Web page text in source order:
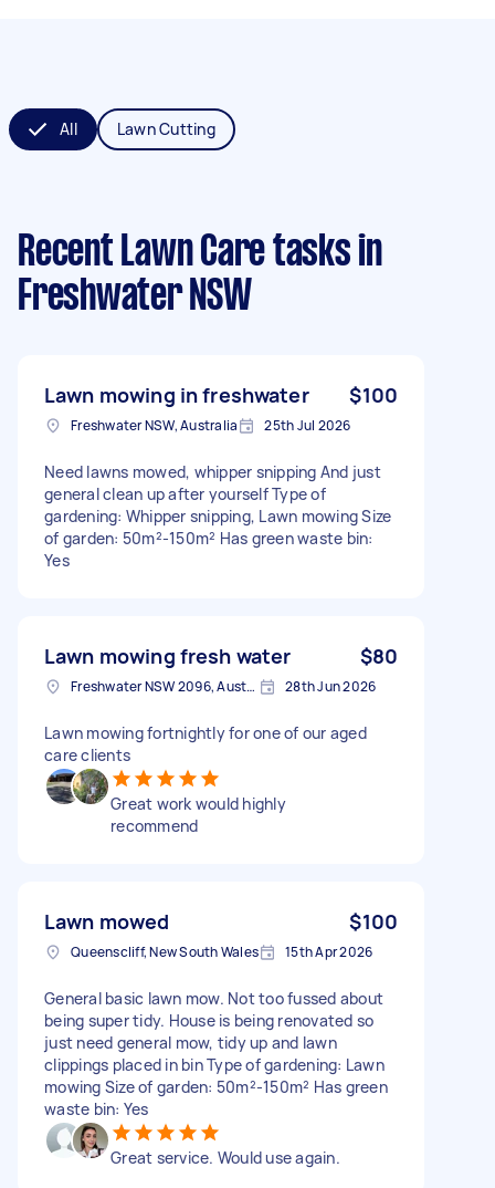
All Lawn Cutting
Recent Lawn Care tasks in
Freshwater NSW
Lawn mowing in freshwater $100
Freshwater NSW, Australia 25th Jul 2026
Need lawns mowed, whipper snipping And just
general clean up after yourself Type of
gardening: Whipper snipping, Lawn mowing Size
of garden: 50m²-150m² Has green waste bin:
Yes
Lawn mowing fresh water $80
Freshwater NSW 2096, Australia 28th Jun 2026
Lawn mowing fortnightly for one of our aged
care clients
Great work would highly
recommend
Lawn mowed $100
Queenscliff, New South Wales 15th Apr 2026
General basic lawn mow. Not too fussed about
being super tidy. House is being renovated so
just need general mow, tidy up and lawn
clippings placed in bin Type of gardening: Lawn
mowing Size of garden: 50m²-150m² Has green
waste bin: Yes
Great service. Would use again.